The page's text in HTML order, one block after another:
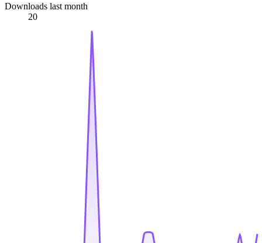
Downloads last month
20